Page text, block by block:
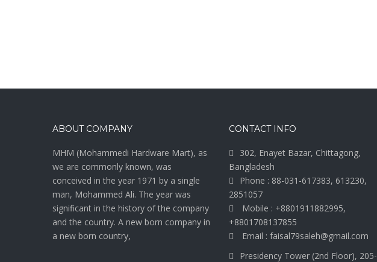
ABOUT COMPANY
MHM (Mohammedi Hardware Mart), as
we are commonly known, was
conceived in the year 1971 by a single
man, Mohammed Ali. The year was
significant in the history of the company
and the country. A new born company in
a new born country,
CONTACT INFO
302, Enayet Bazar, Chittagong,
Bangladesh
Phone : 88-031-617383, 613230,
2851057
Mobile : +8801911882995,
+8801708137855
Email : faisal79saleh@gmail.com
Presidency Tower (2nd Floor), 205-